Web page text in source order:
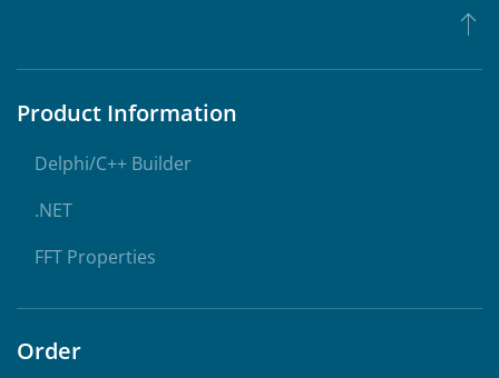
Product Information
Delphi/C++ Builder
.NET
FFT Properties
Order